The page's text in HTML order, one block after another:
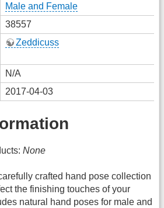
Male and Female
38557
Zeddicuss
N/A
2017-04-03
None
crafted hand pose collection
the finishing touches of your
natural hand poses for male and